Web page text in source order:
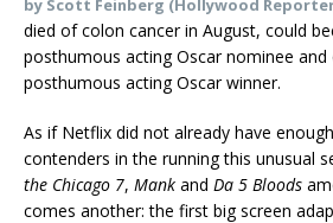
by Scott Feinberg (Hollywood
died of colon cancer in August, could
posthumous acting Oscar nominee and
posthumous acting Oscar winner.
As if Netflix did not already have
contenders in the running this unusual
the Chicago 7, Mank and Da 5 Bloods
comes another: the first big screen